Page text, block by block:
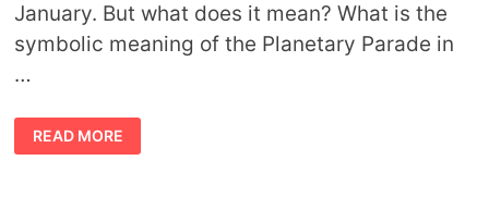
January. But what does it mean? What is the
symbolic meaning of the Planetary Parade in
…
PROFOUND
ALIGNMENT:
THE
READ MORE